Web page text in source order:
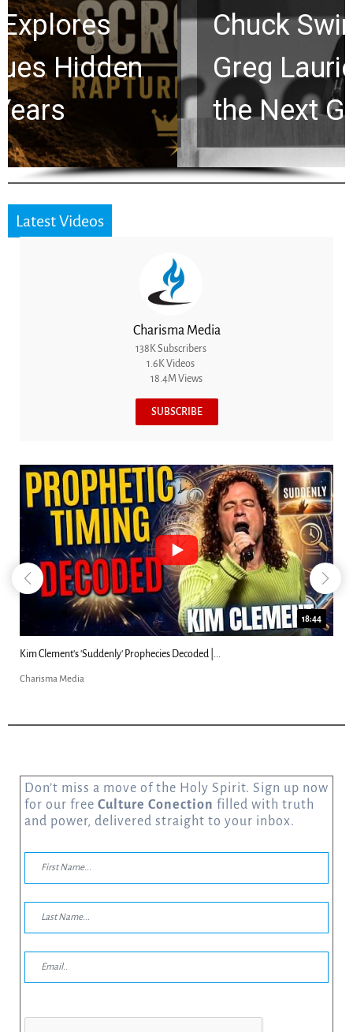
Chuck Swindoll and
Greg Laurie Passed to
the Next Generation
Latest Videos
Charisma Media
138K Subscribers
1.6K Videos
18.4M Views
SUBSCRIBE
18:44
Kim Clement's 'Suddenly' Prophecies Decoded |...
Charisma Media
Don’t miss a move of the Holy Spirit. Sign up now
for our free Culture Conection filled with truth
and power, delivered straight to your inbox.